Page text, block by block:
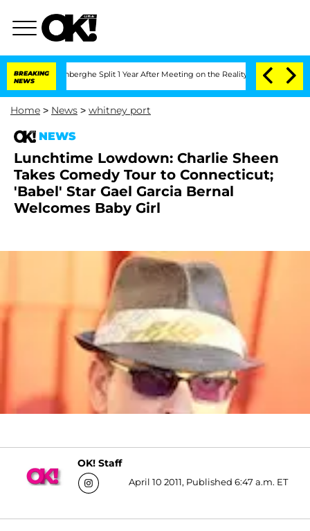
BREAKING
NEWS
Vansteenberghe Split 1 Year After Meeting on the Reality Show Senate
Home > News > whitney port
NEWS
Lunchtime Lowdown: Charlie Sheen
Takes Comedy Tour to Connecticut;
'Babel' Star Gael Garcia Bernal
Welcomes Baby Girl
OK! Staff
April 10 2011, Published 6:47 a.m. ET